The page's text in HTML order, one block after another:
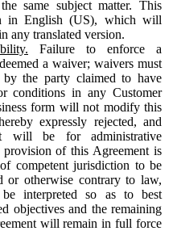
same subject matter. This
in English (US), which will
any translated version.
Failure to enforce a
a waiver; waivers must
the party claimed to have
conditions in any Customer
form will not modify this
expressly rejected, and
will be for administrative
of this Agreement is
competent jurisdiction to be
or otherwise contrary to law,
interpreted so as to best
objectives and the remaining
will remain in full force